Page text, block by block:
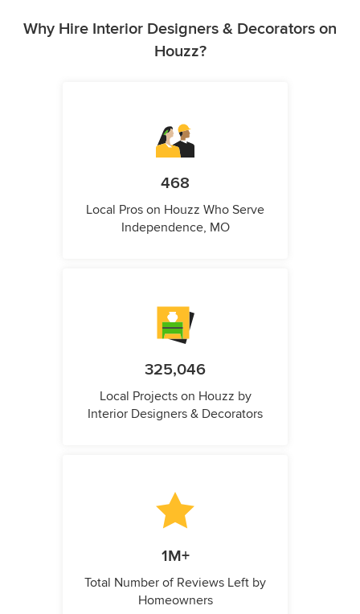
Why Hire Interior Designers & Decorators on
Houzz?
468
Local Pros on Houzz Who Serve
Independence, MO
325,046
Local Projects on Houzz by
Interior Designers & Decorators
1M+
Total Number of Reviews Left by
Homeowners